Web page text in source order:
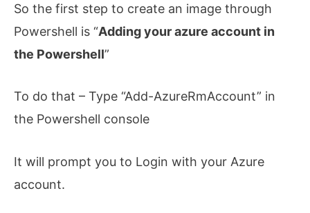
So the first step to create an image through
Powershell is “Adding your azure account in
the Powershell”
To do that – Type “Add-AzureRmAccount” in
the Powershell console
It will prompt you to Login with your Azure
account.